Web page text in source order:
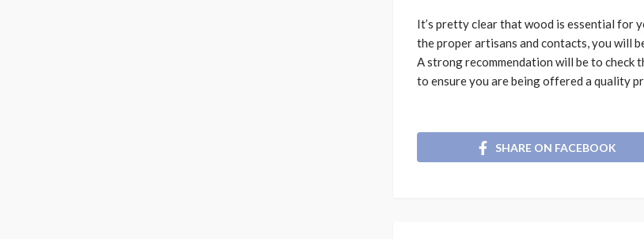
It’s pretty clear that wood is essential for
the proper artisans and contacts, you will
A strong recommendation will be to check
to ensure you are being offered a quality
SHARE ON FACEBOOK